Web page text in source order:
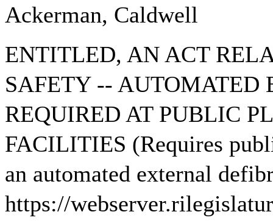
Ackerman, Caldwell
ENTITLED, AN ACT
SAFETY -- AUTOMATED
REQUIRED AT PUBLIC
FACILITIES (Requires
an automated external
https://